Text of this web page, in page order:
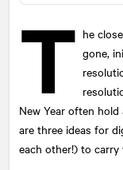
T he
gone,
New Year often
are three ideas for
each other!) to